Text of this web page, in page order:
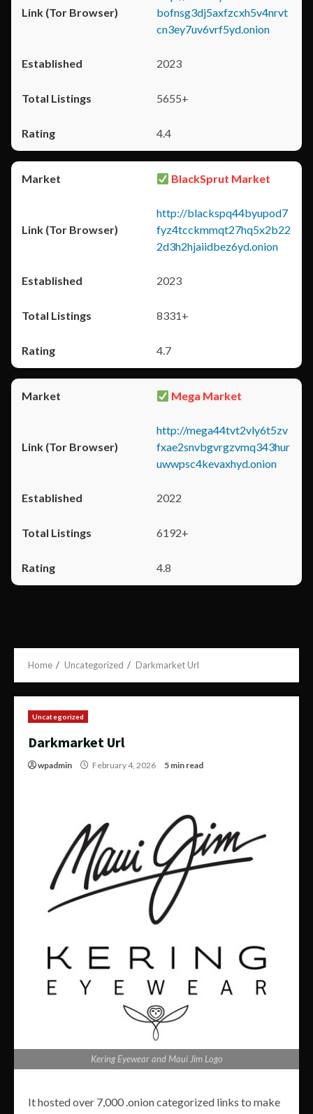
bofnsg3dj5axfzcxh5v4nrvt
cn3ey7uv6vrf5yd.onion
2023
5655+
4.4
BlackSprut Market
http://blackspq44byupod7
fyz4tcckmmqt27hq5x2b22
2d3h2hjaiidbez6yd.onion
2023
8331+
4.7
Mega Market
http://mega44tvt2vly6t5zv
fxae2snvbgvrgzvmq343hur
uwwpsc4kevaxhyd.onion
2022
6192+
4.8
Home Uncategorized Darkmarket Url
Uncategorized
Darkmarket Url
wpadmin February 4, 2026 5 min read
Kering Eyewear and Maui Jim Logo
It hosted over 7,000 .onion categorized links to make